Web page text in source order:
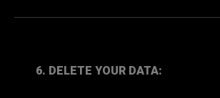
6. DELETE YOUR DATA: